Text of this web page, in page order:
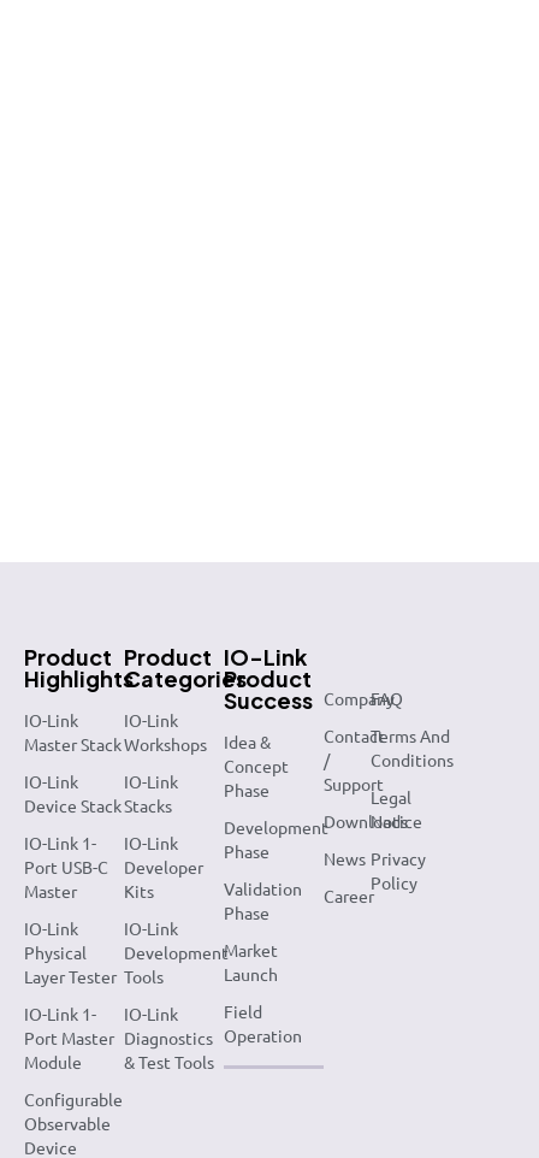
Product
Highlights
IO-Link
Master Stack
IO-Link
Device Stack
IO-Link 1-
Port USB-C
Master
IO-Link
Physical
Layer Tester
IO-Link 1-
Port Master
Module
Configurable
Observable
Device
Product
Categories
IO-Link
Workshops
IO-Link
Stacks
IO-Link
Developer
Kits
IO-Link
Development
Tools
IO-Link
Diagnostics
& Test Tools
IO-Link
Product
Success
Idea &
Concept
Phase
Development
Phase
Validation
Phase
Market
Launch
Field
Operation
Company
Contact
/
Support
Downloads
News
Career
FAQ
Terms And
Conditions
Legal
Notice
Privacy
Policy